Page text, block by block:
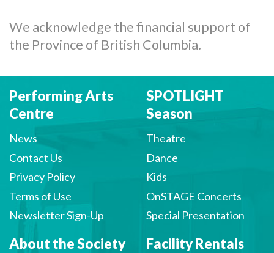
We acknowledge the financial support of
the Province of British Columbia.
Performing Arts
Centre
News
Contact Us
Privacy Policy
Terms of Use
Newsletter Sign-Up
SPOTLIGHT
Season
Theatre
Dance
Kids
OnSTAGE Concerts
Special Presentation
About the Society Facility Rentals